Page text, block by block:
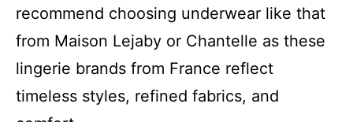
recommend choosing underwear like that
from Maison Lejaby or Chantelle as these
lingerie brands from France reflect
timeless styles, refined fabrics, and